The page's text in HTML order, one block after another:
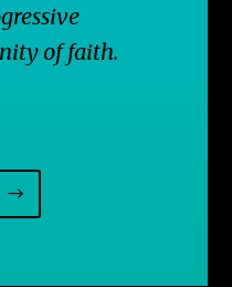
of faith.